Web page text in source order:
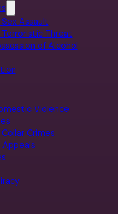
Assault
Terroristic Threat
of Alcohol
Violence
Crimes
Appeals